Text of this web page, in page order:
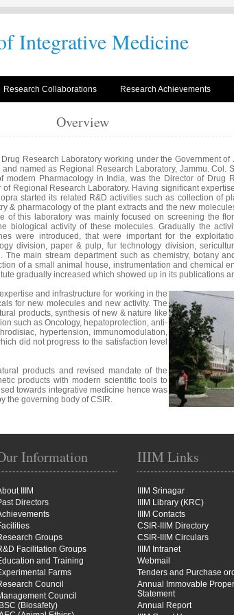
Integrative Medicine
Research Collaborations Research Achievements
Overview
Research Laboratory working under the Government
and named as Regional Research Laboratory, Jammu. Col.
modern Pharmacology in India, was the Director of Drug
of Regional Research Laboratory. Having significant
started its related R&D activities such as collection of
& pharmacology of the plant extracts and the new
of this laboratory was mainly focused on screening the
biological activity of these molecules. Gradually the
were introduced, that were important for the
division, paper & pulp, fur technology division,
The main stream department such as chemistry, botany
of a small animal house, instrumentation and chemical
gradually increased which showed up in its publications
and infrastructure for working in the
for new molecules and new activity. The
products, synthesis of new & nature like
such as Oncology, hepatoprotection, anti-
hypertension, immunomodulation,
did not progress to the satisfaction level
products and revised mandate of the
products with modern scientific tools to
towards integrative medicine hence was
the governing body of CSIR.
IIIM Links
IIIM Srinagar
IIIM Library (KRC)
IIIM Contacts
CSIR-IIIM Directory
CSIR-IIIM Circulars
IIIM Intranet
Webmail
Tenders and Purchase
Annual Immovable
Statement
Annual Report
Information
IIIM
Directors
Groups
Facilitation Groups
and Training
Farms
Council
Council
IBSC (Biosafety)